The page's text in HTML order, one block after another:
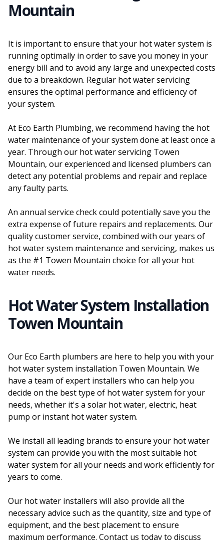
Mountain
It is important to ensure that your hot water system is
running optimally in order to save you money in your
energy bill and to avoid any large and unexpected costs
due to a breakdown. Regular hot water servicing
ensures the optimal performance and efficiency of
your system.
At Eco Earth Plumbing, we recommend having the hot
water maintenance of your system done at least once a
year. Through our hot water servicing Towen
Mountain, our experienced and licensed plumbers can
detect any potential problems and repair and replace
any faulty parts.
An annual service check could potentially save you the
extra expense of future repairs and replacements. Our
quality customer service, combined with our years of
hot water system maintenance and servicing, makes us
as the #1 Towen Mountain choice for all your hot
water needs.
Hot Water System Installation
Towen Mountain
Our Eco Earth plumbers are here to help you with your
hot water system installation Towen Mountain. We
have a team of expert installers who can help you
decide on the best type of hot water system for your
needs, whether it's a solar hot water, electric, heat
pump or instant hot water system.
We install all leading brands to ensure your hot water
system can provide you with the most suitable hot
water system for all your needs and work efficiently for
years to come.
Our hot water installers will also provide all the
necessary advice such as the quantity, size and type of
equipment, and the best placement to ensure
maximum performance. Contact us today to discuss